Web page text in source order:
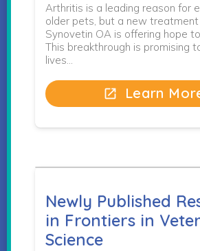
Arthritis is a leading reason for
older pets, but a new treatment
Synovetin OA is offering hope
This breakthrough is promising
lives…
open_in_new Learn
Newly Published
in Frontiers in
Science